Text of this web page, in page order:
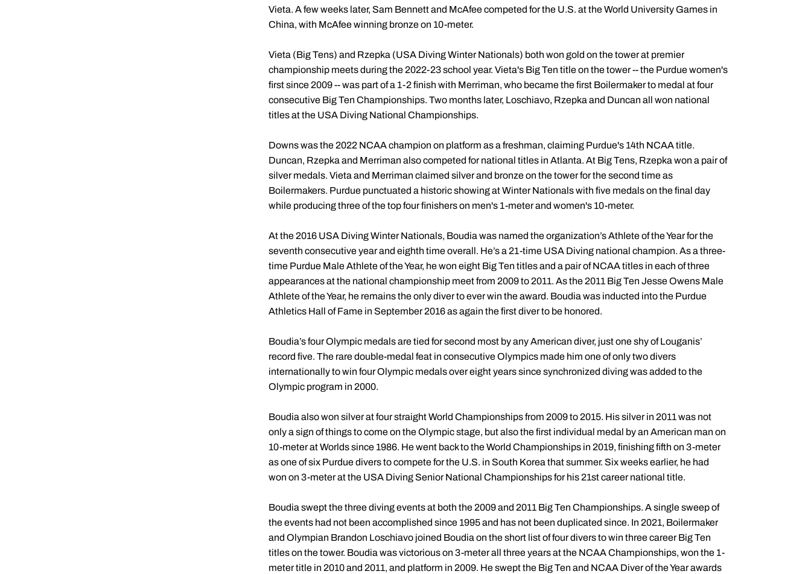
Vieta. A few weeks later, Sam Bennett and McAfee competed for the U.S. at the World University Games in
China, with McAfee winning bronze on 10-meter.
Vieta (Big Tens) and Rzepka (USA Diving Winter Nationals) both won gold on the tower at premier
championship meets during the 2022-23 school year. Vieta's Big Ten title on the tower -- the Purdue women's
first since 2009 -- was part of a 1-2 finish with Merriman, who became the first Boilermaker to medal at four
consecutive Big Ten Championships. Two months later, Loschiavo, Rzepka and Duncan all won national
titles at the USA Diving National Championships.
Downs was the 2022 NCAA champion on platform as a freshman, claiming Purdue's 14th NCAA title.
Duncan, Rzepka and Merriman also competed for national titles in Atlanta. At Big Tens, Rzepka won a pair of
silver medals. Vieta and Merriman claimed silver and bronze on the tower for the second time as
Boilermakers. Purdue punctuated a historic showing at Winter Nationals with five medals on the final day
while producing three of the top four finishers on men's 1-meter and women's 10-meter.
At the 2016 USA Diving Winter Nationals, Boudia was named the organization’s Athlete of the Year for the
seventh consecutive year and eighth time overall. He’s a 21-time USA Diving national champion. As a three-
time Purdue Male Athlete of the Year, he won eight Big Ten titles and a pair of NCAA titles in each of three
appearances at the national championship meet from 2009 to 2011. As the 2011 Big Ten Jesse Owens Male
Athlete of the Year, he remains the only diver to ever win the award. Boudia was inducted into the Purdue
Athletics Hall of Fame in September 2016 as again the first diver to be honored.
Boudia’s four Olympic medals are tied for second most by any American diver, just one shy of Louganis’
record five. The rare double-medal feat in consecutive Olympics made him one of only two divers
internationally to win four Olympic medals over eight years since synchronized diving was added to the
Olympic program in 2000.
Boudia also won silver at four straight World Championships from 2009 to 2015. His silver in 2011 was not
only a sign of things to come on the Olympic stage, but also the first individual medal by an American man on
10-meter at Worlds since 1986. He went back to the World Championships in 2019, finishing fifth on 3-meter
as one of six Purdue divers to compete for the U.S. in South Korea that summer. Six weeks earlier, he had
won on 3-meter at the USA Diving Senior National Championships for his 21st career national title.
Boudia swept the three diving events at both the 2009 and 2011 Big Ten Championships. A single sweep of
the events had not been accomplished since 1995 and has not been duplicated since. In 2021, Boilermaker
and Olympian Brandon Loschiavo joined Boudia on the short list of four divers to win three career Big Ten
titles on the tower. Boudia was victorious on 3-meter all three years at the NCAA Championships, won the 1-
meter title in 2010 and 2011, and platform in 2009. He swept the Big Ten and NCAA Diver of the Year awards